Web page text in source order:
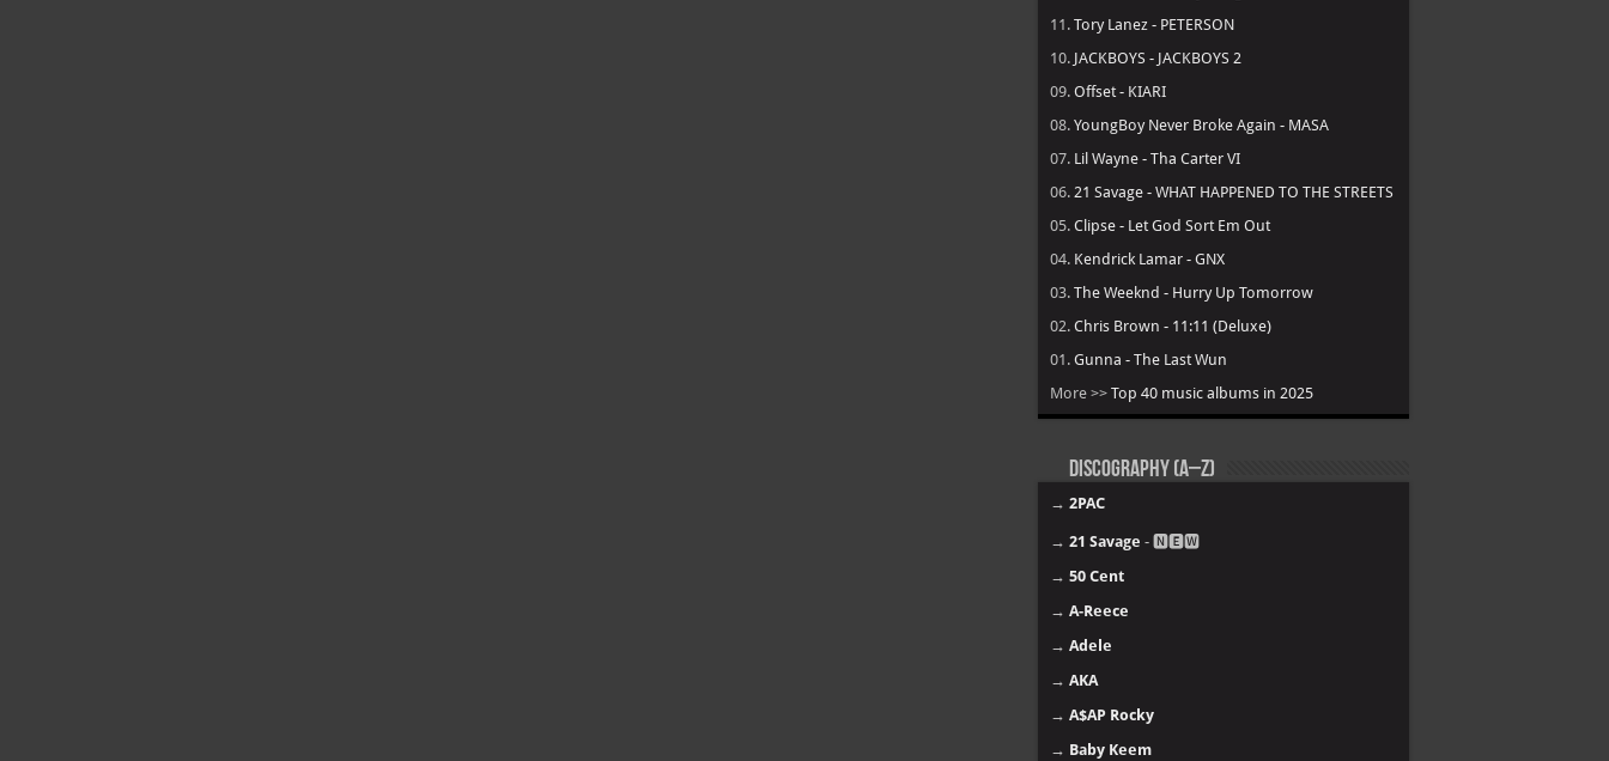
11. Tory Lanez - PETERSON
10. JACKBOYS - JACKBOYS 2
09. Offset - KIARI
08. YoungBoy Never Broke Again - MASA
07. Lil Wayne - Tha Carter VI
06. 21 Savage - WHAT HAPPENED TO THE STREETS
05. Clipse - Let God Sort Em Out
04. Kendrick Lamar - GNX
03. The Weeknd - Hurry Up Tomorrow
02. Chris Brown - 11:11 (Deluxe)
01. Gunna - The Last Wun
More >> Top 40 music albums in 2025
Discography (A–Z)
→ 2PAC
→ 21 Savage - 🅽🅴🆆
→ 50 Cent
→ A-Reece
→ Adele
→ AKA
→ A$AP Rocky
→ Baby Keem